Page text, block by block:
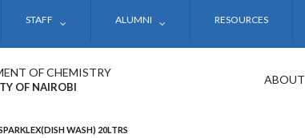
STAFF ALUMNI RESOURCES
OF CHEMISTRY
OF NAIROBI
ABOUT
WASH) 20LTRS